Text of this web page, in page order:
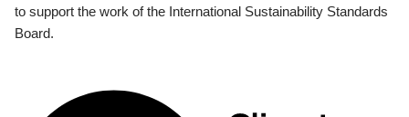
to support the work of the International Sustainability Standards
Board.